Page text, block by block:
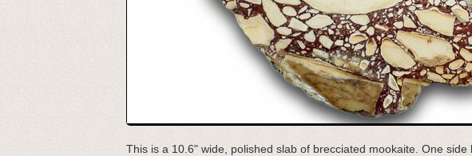
This is a 10.6" wide, polished slab of brecciated mookaite. One